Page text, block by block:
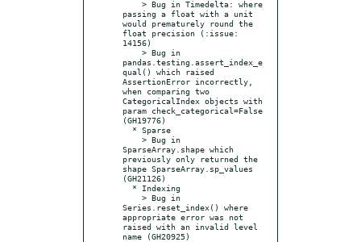
passing a float with a unit
would prematurely round the
float precision (:issue:
14156)
pandas.testing.assert_index_e
qual() which raised
AssertionError incorrectly,
when comparing two
CategoricalIndex objects with
param check_categorical=False
(GH19776)
SparseArray.shape which
previously only returned the
shape SparseArray.sp_values
(GH21126)
Series.reset_index() where
appropriate error was not
raised with an invalid level
name (GH20925)